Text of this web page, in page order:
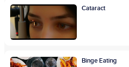
Cataract
Binge Eating